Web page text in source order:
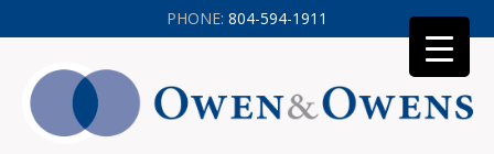
PHONE: 804-594-1911